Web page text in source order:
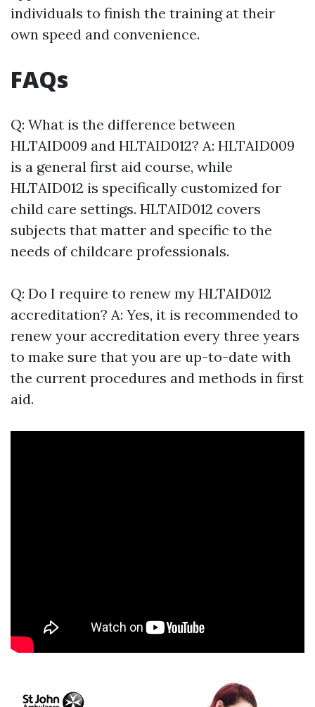
individuals to finish the training at their
own speed and convenience.
FAQs
Q: What is the difference between
HLTAID009 and HLTAID012? A: HLTAID009
is a general first aid course, while
HLTAID012 is specifically customized for
child care settings. HLTAID012 covers
subjects that matter and specific to the
needs of childcare professionals.
Q: Do I require to renew my HLTAID012
accreditation? A: Yes, it is recommended to
renew your accreditation every three years
to make sure that you are up-to-date with
the current procedures and methods in first
aid.